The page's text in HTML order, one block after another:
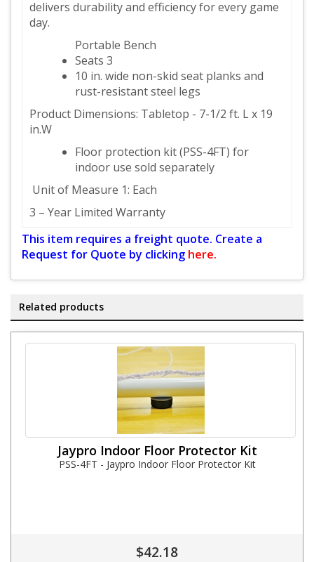
delivers durability and efficiency for every game
day.
Portable Bench
Seats 3
10 in. wide non-skid seat planks and
rust-resistant steel legs
Product Dimensions: Tabletop - 7-1/2 ft. L x 19
in.W
Floor protection kit (PSS-4FT) for
indoor use sold separately
Unit of Measure 1: Each
3 – Year Limited Warranty
This item requires a freight quote. Create a
Request for Quote by clicking here.
Related products
Jaypro Indoor Floor Protector Kit
PSS-4FT - Jaypro Indoor Floor Protector Kit
$42.18